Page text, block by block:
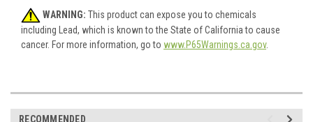
WARNING: This product can expose you to chemicals
including Lead, which is known to the State of California to cause
cancer. For more information, go to www.P65Warnings.ca.gov.
RECOMMENDED